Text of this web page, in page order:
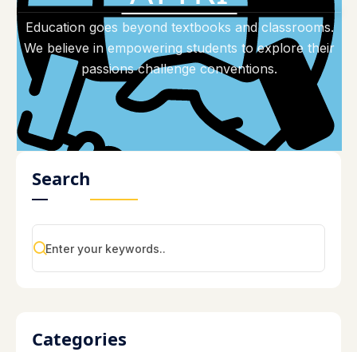
Education goes beyond textbooks and classrooms.
We believe in empowering students to explore their
passions challenge conventions.
Search
Categories